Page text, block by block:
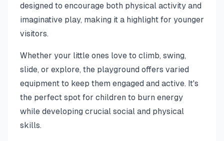
designed to encourage both physical activity and
imaginative play, making it a highlight for younger
visitors.
Whether your little ones love to climb, swing,
slide, or explore, the playground offers varied
equipment to keep them engaged and active. It's
the perfect spot for children to burn energy
while developing crucial social and physical
skills.